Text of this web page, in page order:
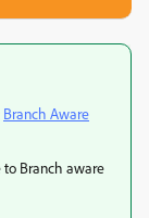
Branch Aware
Branch aware